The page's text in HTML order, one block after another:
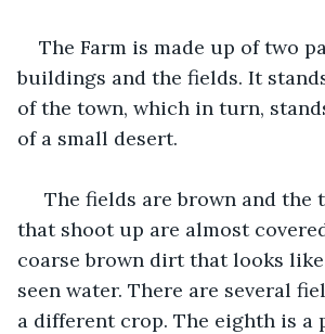
The Farm is made up of two
buildings and the fields. It
of the town, which in turn,
of a small desert.
The fields are brown and the
that shoot up are almost
coarse brown dirt that looks
seen water. There are several
a different crop. The eighth is a